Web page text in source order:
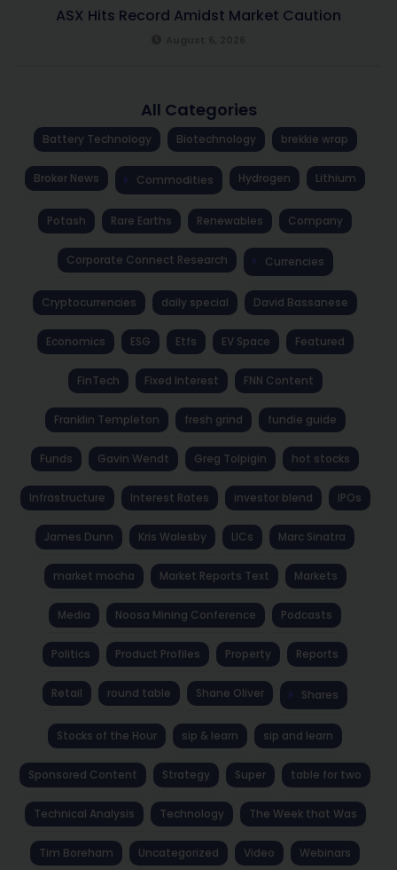
ASX Hits Record Amidst Market Caution
All Categories
Battery Technology Biotechnology brekkie wrap
Broker News Commodities Hydrogen Lithium
Potash Rare Earths Renewables Company
Corporate Connect Research Currencies
Cryptocurrencies daily special David Bassanese
Economics ESG Etfs EV Space Featured
FinTech Fixed Interest FNN Content
Franklin Templeton fresh grind fundie guide
Funds Gavin Wendt Greg Tolpigin hot stocks
Infrastructure Interest Rates investor blend IPOs
James Dunn Kris Walesby LICs Marc Sinatra
market mocha Market Reports Text Markets
Media Noosa Mining Conference Podcasts
Politics Product Profiles Property Reports
Retail round table Shane Oliver Shares
Stocks of the Hour sip & learn sip and learn
Sponsored Content Strategy Super table for two
Technical Analysis Technology The Week that Was
Tim Boreham Uncategorized Video Webinars